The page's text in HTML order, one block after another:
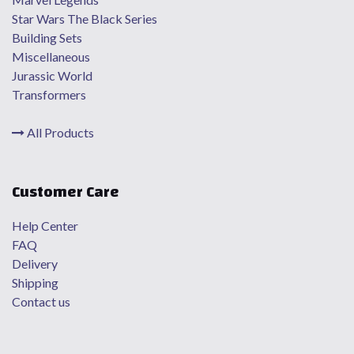
Star Wars The Black Series
Building Sets
Miscellaneous
Jurassic World
Transformers
All Products
Customer Care
Help Center
FAQ
Delivery
Shipping
Contact us